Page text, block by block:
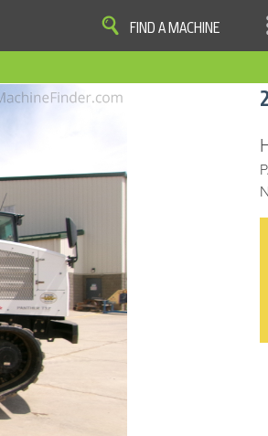
FIND A MACHINE
| |
COOKIE PREFERENCES
trademarks are property and available only for the specific use of